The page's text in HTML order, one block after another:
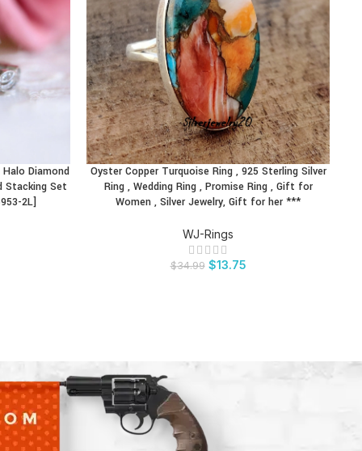
Diamond
Stacking Set
2L]
BUY PRODUCT
Oyster Copper Turquoise Ring , 925 Sterling Silver
Ring , Wedding Ring , Promise Ring , Gift for
Women , Silver Jewelry, Gift for her ***
WJ-Rings
$34.99 $13.75